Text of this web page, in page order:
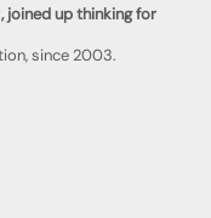
joined up thinking for
since 2003.